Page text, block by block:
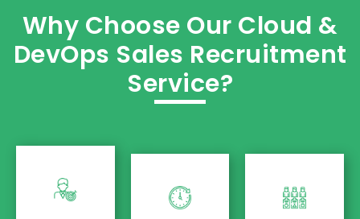
Why Choose Our Cloud &
DevOps Sales Recruitment
Service?